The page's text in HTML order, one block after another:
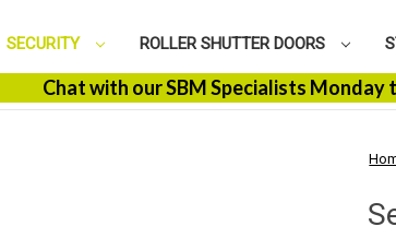
SECURITY ROLLER SHUTTER DOORS
with our SBM Specialists Monday to